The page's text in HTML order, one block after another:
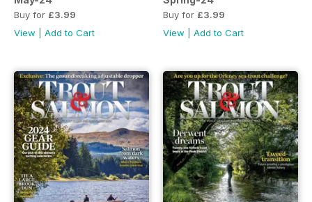
Buy for £3.99
View
Add to Cart
Buy for £3.99
View
Add to Cart